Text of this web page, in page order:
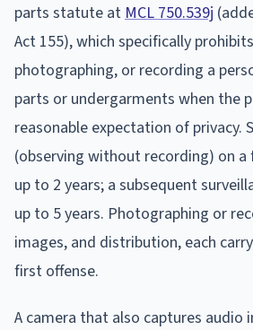
parts statute at MCL 750.539j
Act 155), which specifically
photographing, or recording a
parts or undergarments when the
reasonable expectation of privacy.
(observing without recording) on a
up to 2 years; a subsequent
up to 5 years. Photographing or
images, and distribution, each
first offense.
A camera that also captures audio